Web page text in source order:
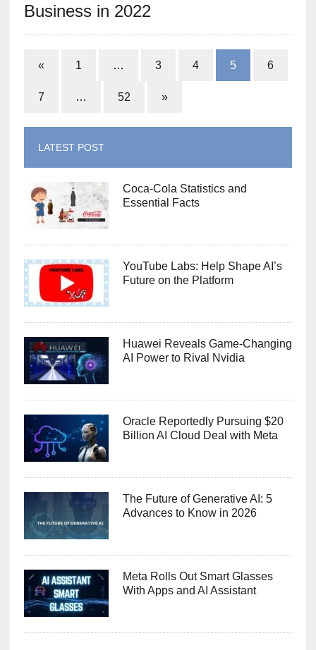
Business in 2022
« 1 … 3 4 5 6
7 … 52 »
LATEST POST
Coca-Cola Statistics and
Essential Facts
YouTube Labs: Help Shape AI’s
Future on the Platform
Huawei Reveals Game-Changing
AI Power to Rival Nvidia
Oracle Reportedly Pursuing $20
Billion AI Cloud Deal with Meta
The Future of Generative AI: 5
Advances to Know in 2026
Meta Rolls Out Smart Glasses
With Apps and AI Assistant